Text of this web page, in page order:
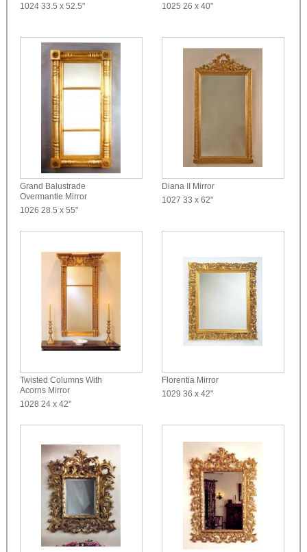
1024 33.5 x 52.5"
1025 26 x 40"
Grand Balustrade
Overmantle Mirror
1026 28.5 x 55"
Diana II Mirror
1027 33 x 62"
Twisted Columns With
Acorns Mirror
1028 24 x 42"
Florentia Mirror
1029 36 x 42"